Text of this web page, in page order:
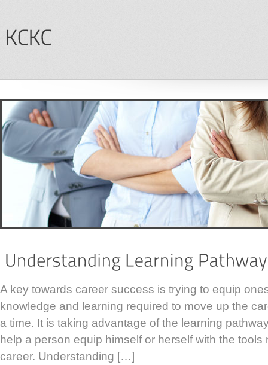
A key towards career success is trying to equip
knowledge and learning required to move up the
a time. It is taking advantage of the learning
help a person equip himself or herself with the
career. Understanding […]